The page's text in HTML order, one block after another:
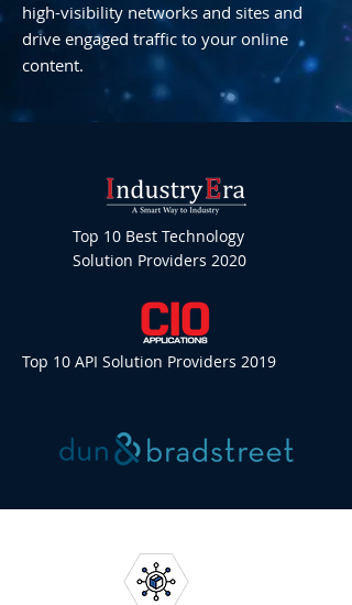
high-visibility networks and sites and
drive engaged traffic to your online
content.
Top 10 Best Technology
Solution Providers 2020
Top 10 API Solution Providers 2019